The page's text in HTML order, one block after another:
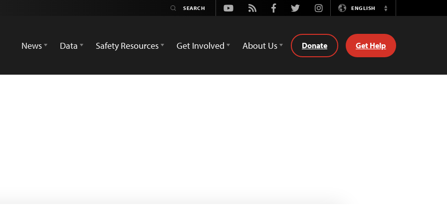
Youtube
Rss FacebookTwitterInstagramENGLISH
Switch
News
Data Safety Resources Get Involved About Us Donate Get Help